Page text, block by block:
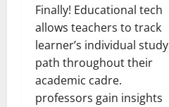
Finally! Educational tech
allows teachers to track
learner’s individual study
path throughout their
academic cadre.
professors gain insights